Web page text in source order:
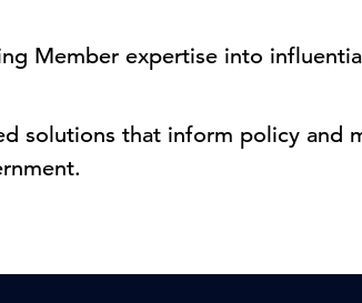
Member expertise into
solutions that inform policy and